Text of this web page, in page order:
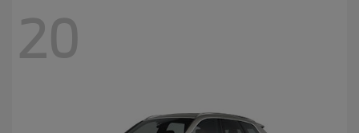
20